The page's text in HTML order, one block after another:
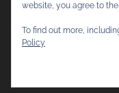
website, you agree to
To find out more,
Policy